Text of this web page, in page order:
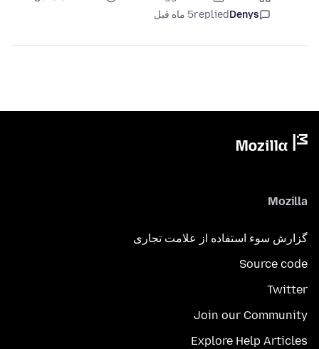
Denys
replied5 ماه قبل
Mozilla
گزارش سوء استفاده از علامت تجاری
Source code
Twitter
Join our Community
Explore Help Articles